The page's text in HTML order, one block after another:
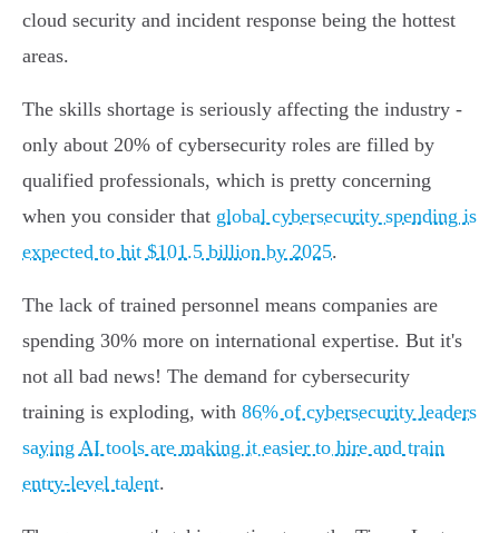
cloud security and incident response being the hottest
areas.
The skills shortage is seriously affecting the industry -
only about 20% of cybersecurity roles are filled by
qualified professionals, which is pretty concerning
when you consider that global cybersecurity spending is
expected to hit $101.5 billion by 2025.
The lack of trained personnel means companies are
spending 30% more on international expertise. But it's
not all bad news! The demand for cybersecurity
training is exploding, with 86% of cybersecurity leaders
saying AI tools are making it easier to hire and train
entry-level talent.